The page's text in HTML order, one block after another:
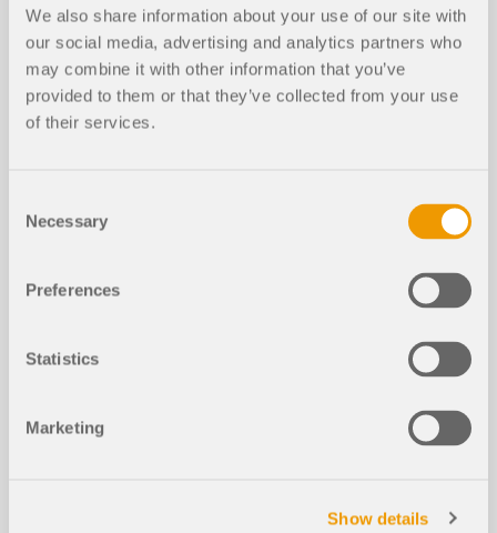
We also share information about your use of our site with
our social media, advertising and analytics partners who
may combine it with other information that you’ve
provided to them or that they’ve collected from your use
of their services.
Selection
Necessary
Preferences
Statistics
Marketing
Show details
Knowledge Base Articles
Rectangular Isolated Footing Design
ACI 318 [1] and IBC [2] can now be performed using